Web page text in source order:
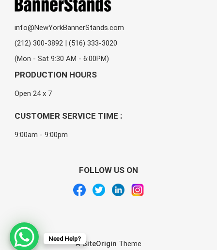
info@NewYorkBannerStands.com
(212) 300-3892 | (516) 333-3020
(Mon - Sat 9:30 AM - 6:00PM)
PRODUCTION HOURS
Open 24 x 7
CUSTOMER SERVICE TIME :
9:00am - 9:00pm
FOLLOW US ON
ASiteOrigin Theme
Need Help?